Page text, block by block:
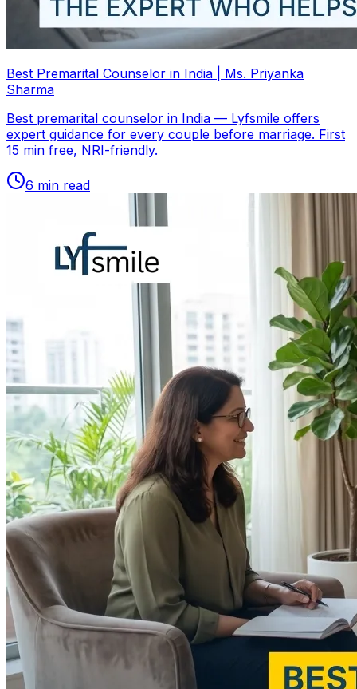
Best Premarital Counselor in India | Ms. Priyanka
Sharma
Best premarital counselor in India — Lyfsmile offers
expert guidance for every couple before marriage. First
15 min free, NRI-friendly.
6 min read